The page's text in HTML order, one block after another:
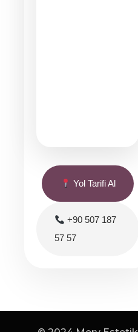
Yol Tarifi Al
+90 507 187
57 57